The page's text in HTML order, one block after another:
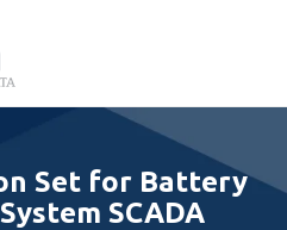
Set for Battery
SCADA